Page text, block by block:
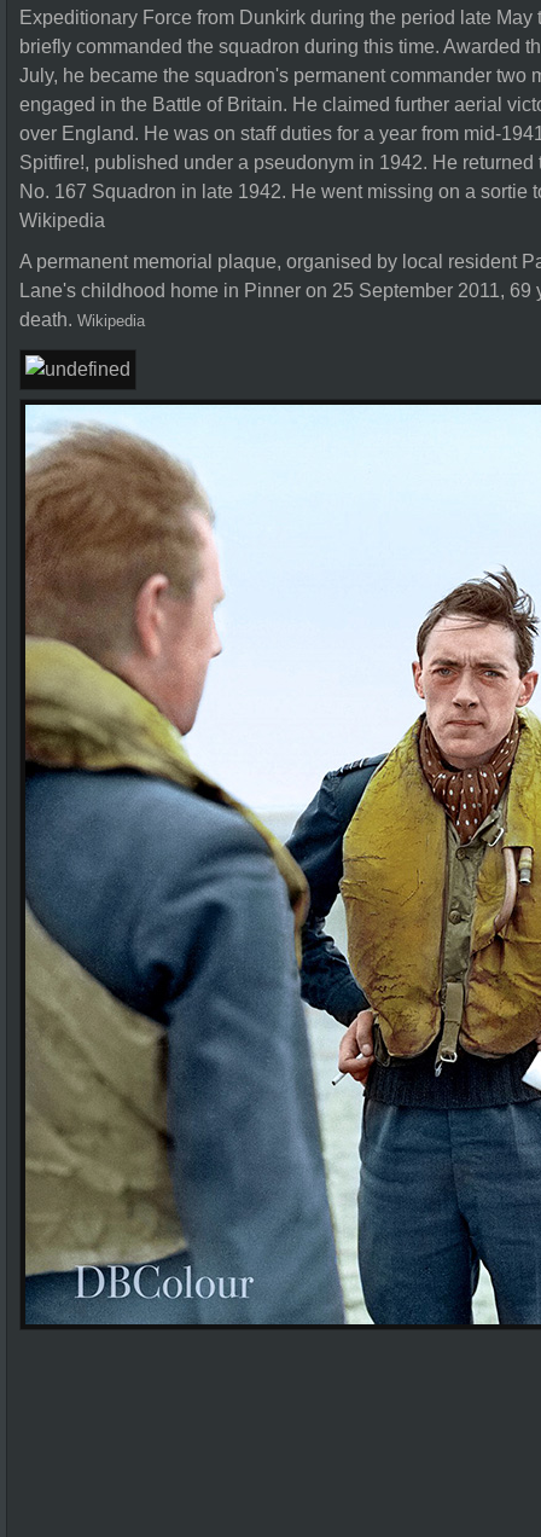
Expeditionary Force from Dunkirk during the period late
briefly commanded the squadron during this time. Awarded
July, he became the squadron's permanent commander two
engaged in the Battle of Britain. He claimed further aerial
over England. He was on staff duties for a year from mid-
Spitfire!, published under a pseudonym in 1942. He
No. 167 Squadron in late 1942. He went missing on a sortie
Wikipedia
A permanent memorial plaque, organised by local resident
Lane's childhood home in Pinner on 25 September 2011, 69
death. Wikipedia